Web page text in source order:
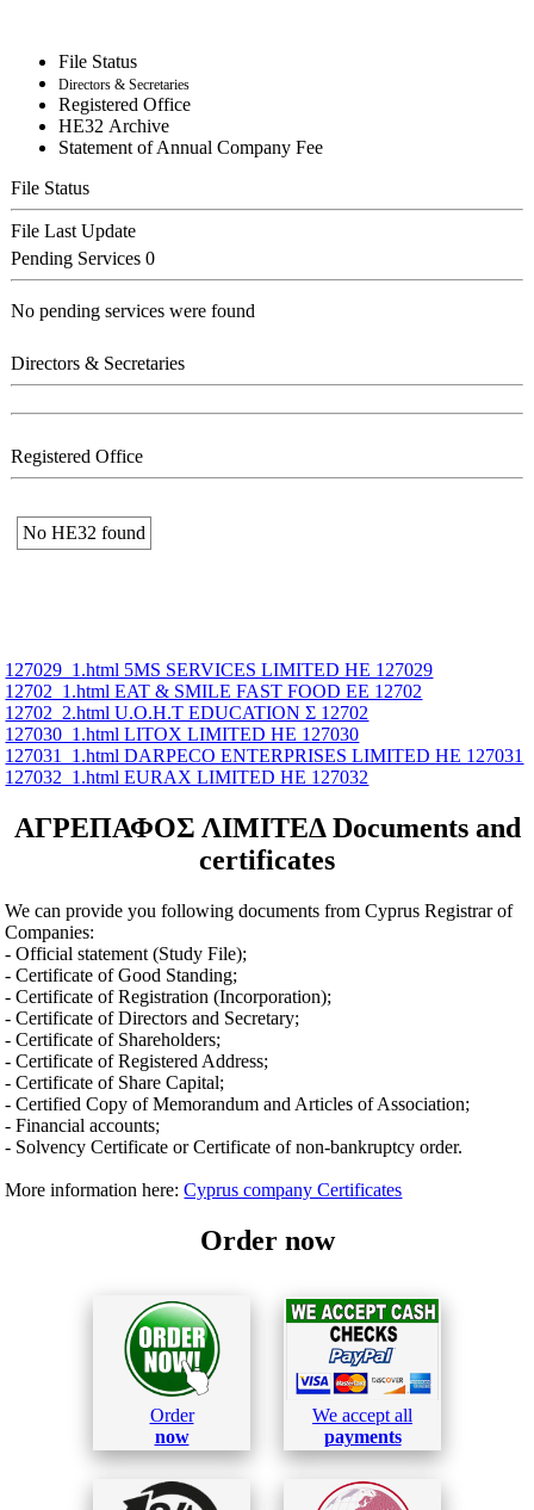
File Status
Directors & Secretaries
Registered Office
ΗΕ32 Archive
Statement of Annual Company Fee
File Status
File Last Update
Pending Services 0
No pending services were found
Directors & Secretaries
Registered Office
No ΗΕ32 found
127029_1.html 5MS SERVICES LIMITED ΗΕ 127029
12702_1.html EAT & SMILE FAST FOOD ΕΕ 12702
12702_2.html U.O.H.T EDUCATION Σ 12702
127030_1.html LITOX LIMITED ΗΕ 127030
127031_1.html DARPECO ENTERPRISES LIMITED ΗΕ 127031
127032_1.html EURAX LIMITED ΗΕ 127032
ΑΓΡΕΠΑΦΟΣ ΛΙΜΙΤΕΔ Documents and
certificates
We can provide you following documents from Cyprus Registrar of
Companies:
- Official statement (Study File);
- Certificate of Good Standing;
- Certificate of Registration (Incorporation);
- Certificate of Directors and Secretary;
- Certificate of Shareholders;
- Certificate of Registered Address;
- Certificate of Share Capital;
- Certified Copy of Memorandum and Articles of Association;
- Financial accounts;
- Solvency Certificate or Certificate of non-bankruptcy order.
More information here:Cyprus company Certificates
Order now
Order
now
We accept all
payments